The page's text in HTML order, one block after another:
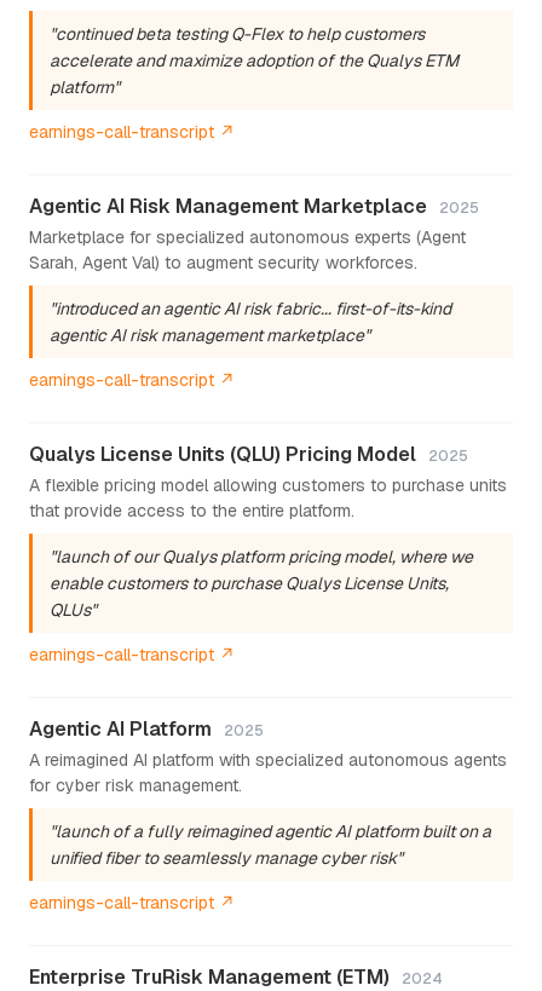
"continued beta testing Q-Flex to help customers
accelerate and maximize adoption of the Qualys ETM
platform"
earnings-call-transcript ↗
Agentic AI Risk Management Marketplace 2025
Marketplace for specialized autonomous experts (Agent
Sarah, Agent Val) to augment security workforces.
"introduced an agentic AI risk fabric... first-of-its-kind
agentic AI risk management marketplace"
earnings-call-transcript ↗
Qualys License Units (QLU) Pricing Model 2025
A flexible pricing model allowing customers to purchase units
that provide access to the entire platform.
"launch of our Qualys platform pricing model, where we
enable customers to purchase Qualys License Units,
QLUs"
earnings-call-transcript ↗
Agentic AI Platform 2025
A reimagined AI platform with specialized autonomous agents
for cyber risk management.
"launch of a fully reimagined agentic AI platform built on a
unified fiber to seamlessly manage cyber risk"
earnings-call-transcript ↗
Enterprise TruRisk Management (ETM) 2024